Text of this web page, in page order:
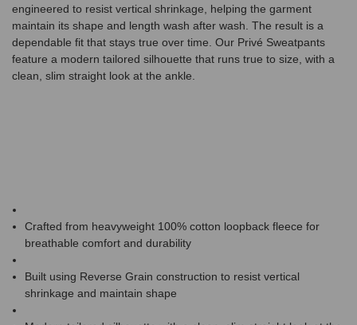
engineered to resist vertical shrinkage, helping the garment
maintain its shape and length wash after wash. The result is a
dependable fit that stays true over time. Our Privé Sweatpants
feature a modern tailored silhouette that runs true to size, with a
clean, slim straight look at the ankle.
Crafted from heavyweight 100% cotton loopback fleece for
breathable comfort and durability
Built using Reverse Grain construction to resist vertical
shrinkage and maintain shape